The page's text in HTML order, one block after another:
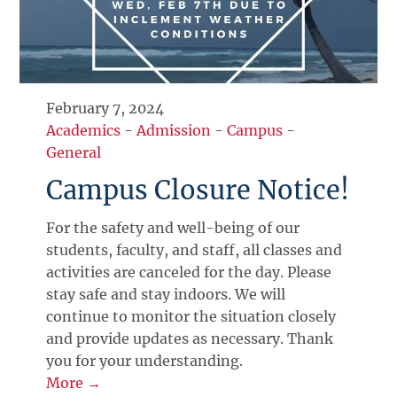
February 7, 2024
Academics - Admission -Campus -
General
Campus Closure Notice!
For the safety and well-being of our
students, faculty, and staff, all classes and
activities are canceled for the day. Please
stay safe and stay indoors. We will
continue to monitor the situation closely
and provide updates as necessary. Thank
you for your understanding.
More →